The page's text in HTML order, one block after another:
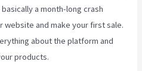
a month-long crash
website and make your first sale.
about the platform and
products.